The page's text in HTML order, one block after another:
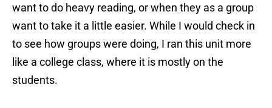
want to do heavy reading, or when they as a group
want to take it a little easier. While I would check in
to see how groups were doing, I ran this unit more
like a college class, where it is mostly on the
students.